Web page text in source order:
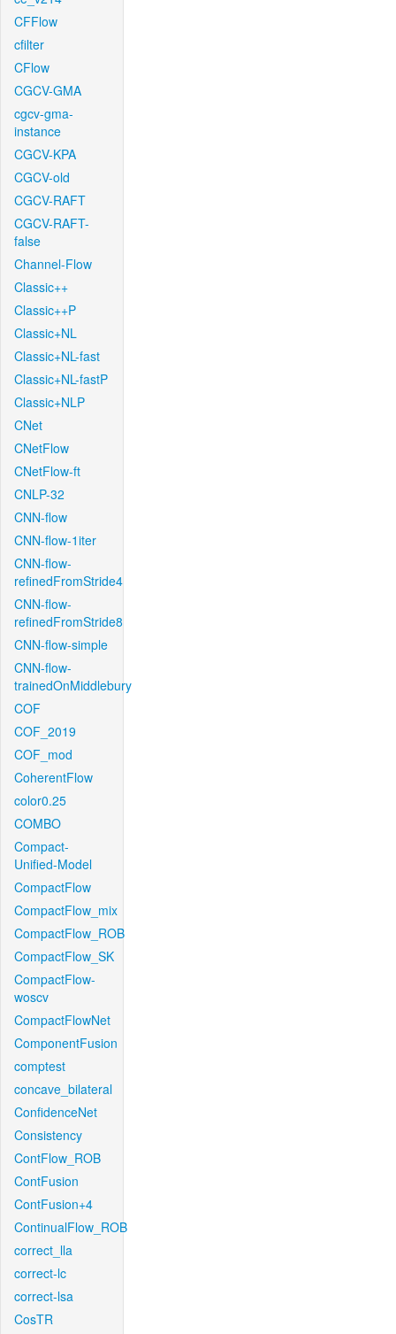
CFFlow
cfilter
CFlow
CGCV-GMA
cgcv-gma-
instance
CGCV-KPA
CGCV-old
CGCV-RAFT
CGCV-RAFT-
false
Channel-Flow
Classic++
Classic++P
Classic+NL
Classic+NL-fast
Classic+NL-fastP
Classic+NLP
CNet
CNetFlow
CNetFlow-ft
CNLP-32
CNN-flow
CNN-flow-1iter
CNN-flow-
refinedFromStride4
CNN-flow-
refinedFromStride8
CNN-flow-simple
CNN-flow-
trainedOnMiddlebury
COF
COF_2019
COF_mod
CoherentFlow
color0.25
COMBO
Compact-
Unified-Model
CompactFlow
CompactFlow_mix
CompactFlow_ROB
CompactFlow_SK
CompactFlow-
woscv
CompactFlowNet
ComponentFusion
comptest
concave_bilateral
ConfidenceNet
Consistency
ContFlow_ROB
ContFusion
ContFusion+4
ContinualFlow_ROB
correct_lla
correct-lc
correct-lsa
CosTR